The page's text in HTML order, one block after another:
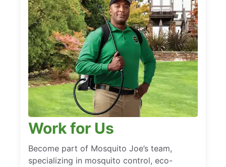
Work for Us
Become part of Mosquito Joe’s team,
specializing in mosquito control, eco-